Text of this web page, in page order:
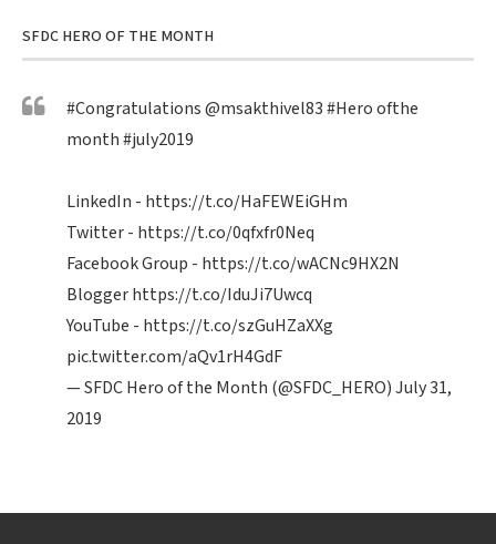
SFDC HERO OF THE MONTH
#Congratulations@msakthivel83#Heroofthe
month#july2019
LinkedIn - https://t.co/HaFEWEiGHm
Twitter - https://t.co/0qfxfr0Neq
Facebook Group - https://t.co/wACNc9HX2N
Bloggerhttps://t.co/IduJi7Uwcq
YouTube - https://t.co/szGuHZaXXg
pic.twitter.com/aQv1rH4GdF
— SFDC Hero of the Month (@SFDC_HERO)July 31,
2019